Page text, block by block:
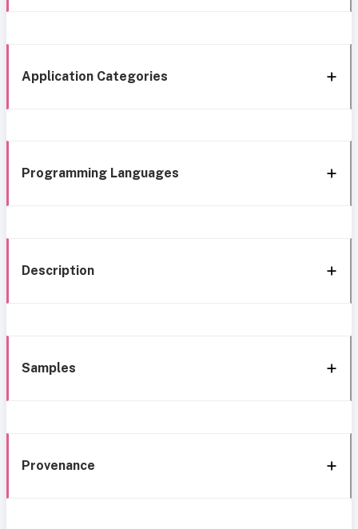
Application Categories
Programming Languages
Description
Samples
Provenance